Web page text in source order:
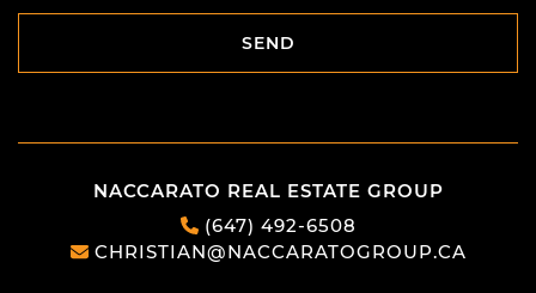
SEND
SEND
NACCARATO REAL ESTATE GROUP
(647) 492-6508
CHRISTIAN@NACCARATOGROUP.CA